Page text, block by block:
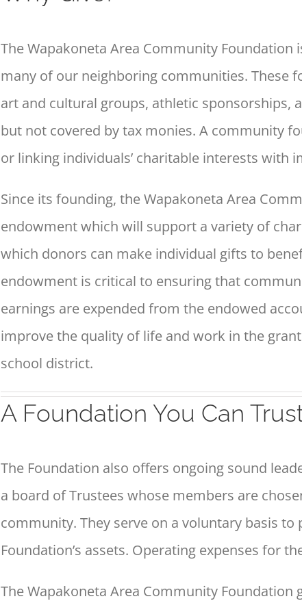
The Wapakoneta Area Community Foundation
many of our neighboring communities. These
art and cultural groups, athletic sponsorships,
but not covered by tax monies. A community
or linking individuals’ charitable interests with
Since its founding, the Wapakoneta Area
endowment which will support a variety of
which donors can make individual gifts to
endowment is critical to ensuring that
earnings are expended from the endowed
improve the quality of life and work in the
school district.
A Foundation You Can
The Foundation also offers ongoing sound
a board of Trustees whose members are
community. They serve on a voluntary basis
Foundation’s assets. Operating expenses for
The Wapakoneta Area Community Foundation